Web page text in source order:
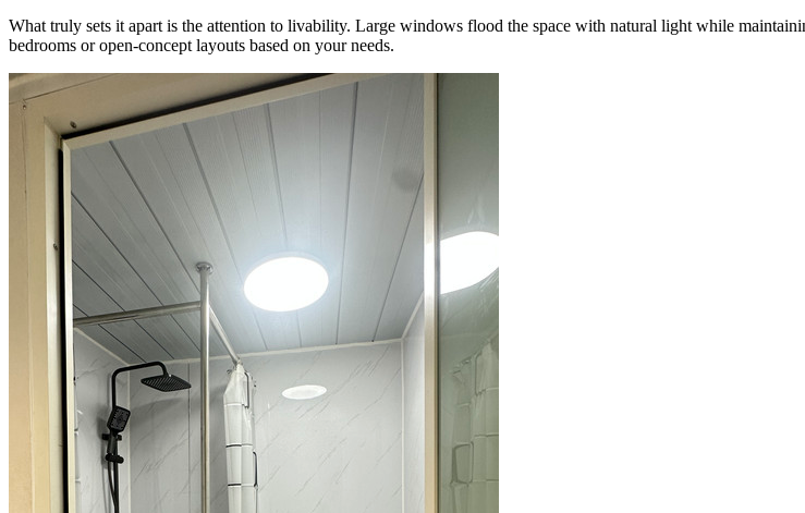
What truly sets it apart is the attention to livability. Large windows flood the space with natural light while
bedrooms or open-concept layouts based on your needs.